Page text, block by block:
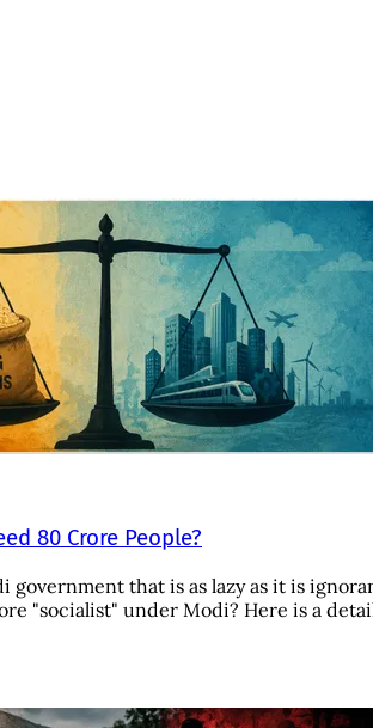
80 Crore People?
government that is as lazy as it is
"socialist" under Modi? Here is a